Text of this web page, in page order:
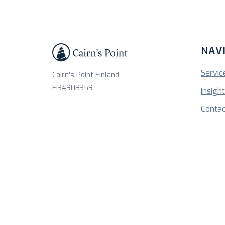
Cairn's Point Finland
FI34908359